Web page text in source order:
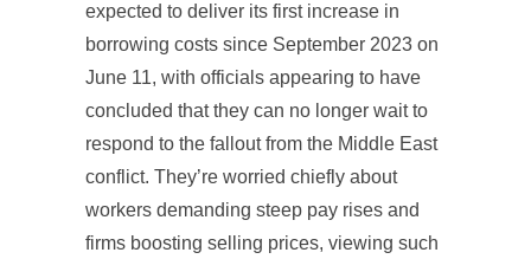
expected to deliver its first increase in
borrowing costs since September 2023 on
June 11, with officials appearing to have
concluded that they can no longer wait to
respond to the fallout from the Middle East
conflict. They’re worried chiefly about
workers demanding steep pay rises and
firms boosting selling prices, viewing such